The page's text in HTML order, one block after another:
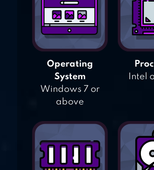
Operating
System
Windows 7 or
above
Intel